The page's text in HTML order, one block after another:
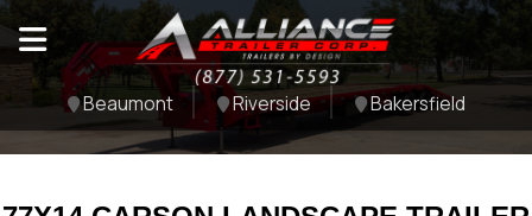
Beaumont Riverside Bakersfield